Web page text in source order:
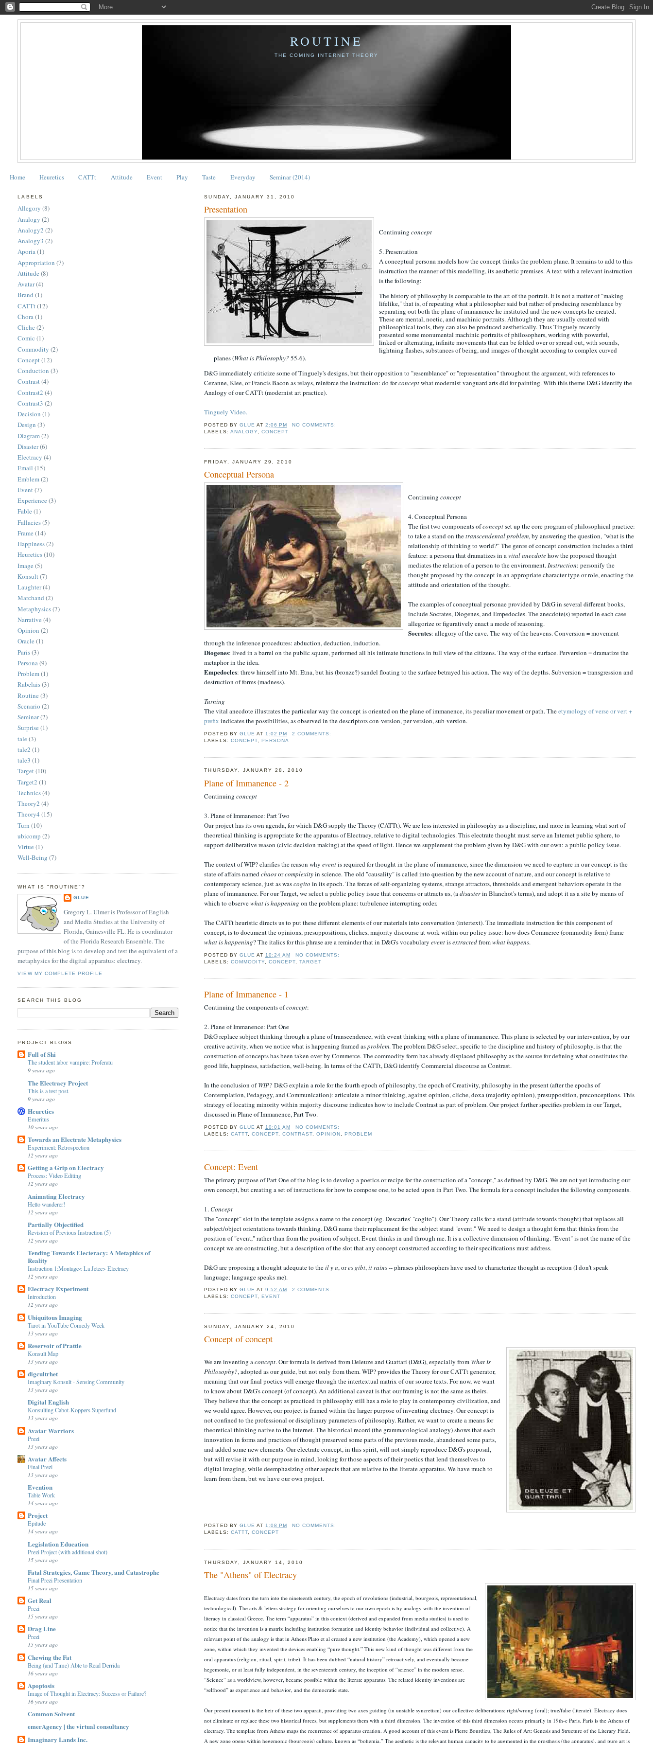
ROUTINE
THE COMING INTERNET THEORY
Home Heuretics CATTt Attitude Event Play Taste Everyday Seminar (2014)
SUNDAY, JANUARY 31, 2010
Presentation
Continuingconcept
5. Presentation
A conceptual persona models how the concept thinks the problem plane. It remains to add to this
instruction the manner of this modelling, its aesthetic premises. A text with a relevant instruction
is the following:
The history of philosophy is comparable to the art of the portrait. It is not a matter of "making
lifelike," that is, of repeating what a philosopher said but rather of producing resemblance by
separating out both the plane of immanence he instituted and the new concepts he created.
These are mental, noetic, and machinic portraits. Although they are usually created with
philosophical tools, they can also be produced aesthetically. Thus Tinguely recently
presented some monumental machinic portraits of philosophers, working with powerful,
linked or alternating, infinite movements that can be folded over or spread out, with sounds,
lightning flashes, substances of being, and images of thought according to complex curved
planes (What is Philosophy? 55-6).
D&G immediately criticize some of Tinguely's designs, but their opposition to "resemblance" or "representation" throughout the argument, with references to
Cezanne, Klee, or Francis Bacon as relays, reinforce the instruction: do forconceptwhat modernist vanguard arts did for painting. With this theme D&G identify the
Analogy of our CATTt (modernist art practice).
Tinguely Video.
POSTED BY GLUE AT 2:06 PM
NO COMMENTS:
LABELS: ANALOGY, CONCEPT
FRIDAY, JANUARY 29, 2010
Conceptual Persona
Continuingconcept
4. Conceptual Persona
The first two components ofconceptset up the core program of philosophical practice:
to take a stand on thetranscendental problem, by answering the question, "what is the
relationship of thinking to world?" The genre of concept construction includes a third
feature: a persona that dramatizes in avital anecdotehow the proposed thought
mediates the relation of a person to the environment.Instruction: personify the
thought proposed by the concept in an appropriate character type or role, enacting the
attitude and orientation of the thought.
The examples of conceptual personae provided by D&G in several different books,
include Socrates, Diogenes, and Empedocles. The anecdote(s) reported in each case
allegorize or figuratively enact a mode of reasoning.
Socrates: allegory of the cave. The way of the heavens. Conversion = movement
through the inference procedures: abduction, deduction, induction.
Diogenes: lived in a barrel on the public square, performed all his intimate functions in full view of the citizens. The way of the surface. Perversion = dramatize the
metaphor in the idea.
Empedocles: threw himself into Mt. Etna, but his (bronze?) sandel floating to the surface betrayed his action. The way of the depths. Subversion = transgression and
destruction of forms (madness).
Turning
The vital anecdote illustrates the particular way the concept is oriented on the plane of immanence, its peculiar movement or path. Theetymology of verse or vert +
prefix indicates the possibilities, as observed in the descriptors con-version, per-version, sub-version.
POSTED BY GLUE AT 1:02 PM
2 COMMENTS:
LABELS: CONCEPT, PERSONA
THURSDAY, JANUARY 28, 2010
Plane of Immanence - 2
Continuingconcept
3. Plane of Immanence: Part Two
Our project has its own agenda, for which D&G supply the Theory (CATTt). We are less interested in philosophy as a discipline, and more in learning what sort of
theoretical thinking is appropriate for the apparatus of Electracy, relative to digital technologies. This electrate thought must serve an Internet public sphere, to
support deliberative reason (civic decision making) at the speed of light. Hence we supplement the problem given by D&G with our own: a public policy issue.
The context of WIP? clarifies the reason whyeventis required for thought in the plane of immanence, since the dimension we need to capture in our concept is the
state of affairs namedchaosorcomplexityin science. The old "causality" is called into question by the new account of nature, and our concept is relative to
contemporary science, just as wascogito in its epoch. The forces of self-organizing systems, strange attractors, thresholds and emergent behaviors operate in the
plane of immanence. For our Target, we select a public policy issue that concerns or attracts us, (adisasterin Blanchot's terms), and adopt it as a site by means of
which to observewhat is happening on the problem plane: turbulence interrupting order.
The CATTt heuristic directs us to put these different elements of our materials into conversation (intertext). The immediate instruction for this component of
concept, is to document the opinions, presuppositions, cliches, majority discourse at work within our policy issue: how does Commerce (commodity form) frame
what is happening? The italics for this phrase are a reminder that in D&G's vocabularyeventisextractedfromwhat happens.
POSTED BY GLUE AT 10:24 AM
NO COMMENTS:
LABELS: COMMODITY, CONCEPT, TARGET
Plane of Immanence - 1
Continuing the components ofconcept:
2. Plane of Immanence: Part One
D&G replace subject thinking through a plane of transcendence, with event thinking with a plane of immanence. This plane is selected by our intervention, by our
creative activity, when we notice what is happening framed asproblem. The problem D&G select, specific to the discipline and history of philosophy, is that the
construction of concepts has been taken over by Commerce. The commodity form has already displaced philosophy as the source for defining what constitutes the
good life, happiness, satisfaction, well-being. In terms of the CATTt, D&G identify Commercial discourse as Contrast.
In the conclusion ofWIP? D&G explain a role for the fourth epoch of philosophy, the epoch of Creativity, philosophy in the present (after the epochs of
Contemplation, Pedagogy, and Communication): articulate a minor thinking, against opinion, cliche, doxa (majority opinion), presupposition, preconceptions. This
strategy of locating minority within majority discourse indicates how to include Contrast as part of problem. Our project further specifies problem in our Target,
discussed in Plane of Immanence, Part Two.
POSTED BY GLUE AT 10:01 AM
NO COMMENTS:
LABELS: CATTT, CONCEPT, CONTRAST, OPINION ,PROBLEM
Concept: Event
The primary purpose of Part One of the blog is to develop a poetics or recipe for the construction of a "concept," as defined by D&G. We are not yet introducing our
own concept, but creating a set of instructions for how to compose one, to be acted upon in Part Two. The formula for a concept includes the following components.
1.Concept
The "concept" slot in the template assigns a name to the concept (eg. Descartes' "cogito"). Our Theory calls for a stand (attitude towards thought) that replaces all
subject/object orientations towards thinking. D&G name their replacement for the subject stand "event." We need to design a thought form that thinks from the
position of "event," rather than from the position of subject. Event thinks in and through me. It is a collective dimension of thinking. "Event" is not the name of the
concept we are constructing, but a description of the slot that any concept constructed according to their specifications must address.
D&G are proposing a thought adequate to theil y a, ores gibt,it rains-- phrases philosophers have used to characterize thought as reception (I don't speak
language; language speaks me).
POSTED BY GLUE AT 9:52 AM
2 COMMENTS:
LABELS: CONCEPT, EVENT
SUNDAY, JANUARY 24, 2010
Concept of concept
We are inventing aconcept. Our formula is derived from Deleuze and Guattari (D&G), especially from What Is
Philosophy?, adopted as our guide, but not only from them. WIP? provides the Theory for our CATTt generator,
meaning that our final poetics will emerge through the intertextual matrix of our source texts. For now, we want
to know about D&G's concept (of concept). An additional caveat is that our framing is not the same as theirs.
They believe that the concept as practiced in philosophy still has a role to play in contemporary civilization, and
we would agree. However, our project is framed within the larger purpose of inventing electracy. Our concept is
not confined to the professional or disciplinary parameters of philosophy. Rather, we want to create a means for
theoretical thinking native to the Internet. The historical record (the grammatological analogy) shows that each
innovation in forms and practices of thought preserved some parts of the previous mode, abandoned some parts,
and added some new elements. Our electrate concept, in this spirit, will not simply reproduce D&G's proposal,
but will revise it with our purpose in mind, looking for those aspects of their poetics that lend themselves to
digital imaging, while deemphasizing other aspects that are relative to the literate apparatus. We have much to
learn from them, but we have our own project.
POSTED BY GLUE AT 1:08 PM
NO COMMENTS:
LABELS: CATTT, CONCEPT
THURSDAY, JANUARY 14, 2010
The "Athens" of Electracy
Electracy dates from the turn into the nineteenth century, the epoch of revolutions (industrial, bourgeois, representational,
technological). The arts & letters strategy for orienting ourselves to our own epoch is by analogy with the invention of
literacy in classical Greece. The term “apparatus” in this context (derived and expanded from media studies) is used to
notice that the invention is a matrix including institution formation and identity behavior (individual and collective). A
relevant point of the analogy is that in Athens Plato et al created a new institution (the Academy), which opened a new
zone, within which they invented the devices enabling “pure thought.” This new kind of thought was different from the
oral apparatus (religion, ritual, spirit, tribe). It has been dubbed “natural history” retroactively, and eventually became
hegemonic, or at least fully independent, in the seventeenth century, the inception of “science” in the modern sense.
“Science” as a worldview, however, became possible within the literate apparatus. The related identity inventions are
“selfhood” as experience and behavior, and the democratic state.
Our present moment is the heir of these two apparati, providing two axes guiding (in unstable syncretism) our collective deliberations: right/wrong (oral); true/false (literate). Electracy does
not eliminate or replace these two historical forces, but supplements them with a third dimension. The invention of this third dimension occurs primarily in 19th-c Paris. Paris is the Athens of
electracy. The template from Athens maps the recurrence of apparatus creation. A good account of this event is Pierre Bourdieu, The Rules of Art: Genesis and Structure of the Literary Field.
A new zone opens within hegemonic (bourgeois) culture, known as “bohemia.” The aesthetic is the relevant human capacity to be augmented in the prosthesis (the apparatus), and pure art is
LABELS
Allegory (8)
Analogy (2)
Analogy2 (2)
Analogy3 (2)
Aporia(1)
Appropriation (7)
Attitude (8)
Avatar(4)
Brand (1)
CATTt (12)
Chora(1)
Cliche (2)
Comic (1)
Commodity (2)
Concept(12)
Conduction (3)
Contrast(4)
Contrast2 (4)
Contrast3 (2)
Decision (1)
Design (3)
Diagram(2)
Disaster(6)
Electracy (4)
Email (15)
Emblem(2)
Event(7)
Experience (3)
Fable (1)
Fallacies(5)
Frame (14)
Happiness(2)
Heuretics(10)
Image (5)
Konsult(7)
Laughter(4)
Marchand (2)
Metaphysics(7)
Narrative (4)
Opinion (2)
Oracle (1)
Paris(3)
Persona(9)
Problem(1)
Rabelais(3)
Routine (3)
Scenario (2)
Seminar(2)
Surprise (1)
tale (3)
tale2 (1)
tale3 (1)
Target(10)
Target2 (1)
Technics(4)
Theory2 (4)
Theory4 (15)
Turn (10)
ubicomp (2)
Virtue (1)
Well-Being (7)
WHAT IS "ROUTINE"?
GLUE
Gregory L. Ulmer is Professor of English
and Media Studies at the University of
Florida, Gainesville FL. He is coordinator
of the Florida Research Ensemble. The
purpose of this blog is to develop and test the equivalent of a
metaphysics for the digital apparatus: electracy.
VIEW MY COMPLETE PROFILE
SEARCH THIS BLOG
PROJECT BLOGS
Full of Shi
The student labor vampire: Proferatu
9 years ago
The Electracy Project
This is a test post.
9 years ago
Heuretics
Emeritus
10 years ago
Towards an Electrate Metaphysics
Experiment: Retrospection
12 years ago
Getting a Grip on Electracy
Process: Video Editing
12 years ago
Animating Electracy
Hello wanderer!
12 years ago
Partially Objectified
Revision of Previous Instruction (5)
12 years ago
Tending Towards Electeracy: A Metaphics of
Reality
Instruction 1:Montage< La Jetee> Electracy
12 years ago
Electracy Experiment
Introduction
12 years ago
Ubiquitous Imaging
Tarot in YouTube Comedy Week
13 years ago
Reservoir of Prattle
Konsult Map
13 years ago
digcultrhet
Imaginary Konsult - Sensing Community
13 years ago
Digital English
Konsulting Cabot-Koppers Superfund
13 years ago
Avatar Warriors
Prezi
13 years ago
Avatar Affects
Final Prezi
13 years ago
Evention
Table Work
14 years ago
Project
Epilude
14 years ago
Legislation Education
Prezi Project (with additional shot)
15 years ago
Fatal Strategies, Game Theory, and Catastrophe
Final Prezi Presentation
15 years ago
Get Real
Prezi
15 years ago
Drag Line
Prezi
15 years ago
Chewing the Fat
Being (and Time) Able to Read Derrida
16 years ago
Apoptosis
Image of Thought in Electracy: Success or Failure?
16 years ago
Common Solvent
emerAgency | the virtual consultancy
Imaginary Lands Inc.